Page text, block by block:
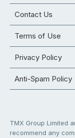
Contact Us
Terms of Use
Privacy Policy
Anti-Spam Policy
TMX Group Limited
recommend any